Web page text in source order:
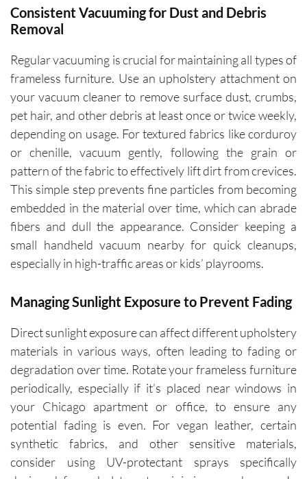
Consistent Vacuuming for Dust and Debris
Removal
Regular vacuuming is crucial for maintaining all types of
frameless furniture. Use an upholstery attachment on
your vacuum cleaner to remove surface dust, crumbs,
pet hair, and other debris at least once or twice weekly,
depending on usage. For textured fabrics like corduroy
or chenille, vacuum gently, following the grain or
pattern of the fabric to effectively lift dirt from crevices.
This simple step prevents fine particles from becoming
embedded in the material over time, which can abrade
fibers and dull the appearance. Consider keeping a
small handheld vacuum nearby for quick cleanups,
especially in high-traffic areas or kids’ playrooms.
Managing Sunlight Exposure to Prevent Fading
Direct sunlight exposure can affect different upholstery
materials in various ways, often leading to fading or
degradation over time. Rotate your frameless furniture
periodically, especially if it’s placed near windows in
your Chicago apartment or office, to ensure any
potential fading is even. For vegan leather, certain
synthetic fabrics, and other sensitive materials,
consider using UV-protectant sprays specifically